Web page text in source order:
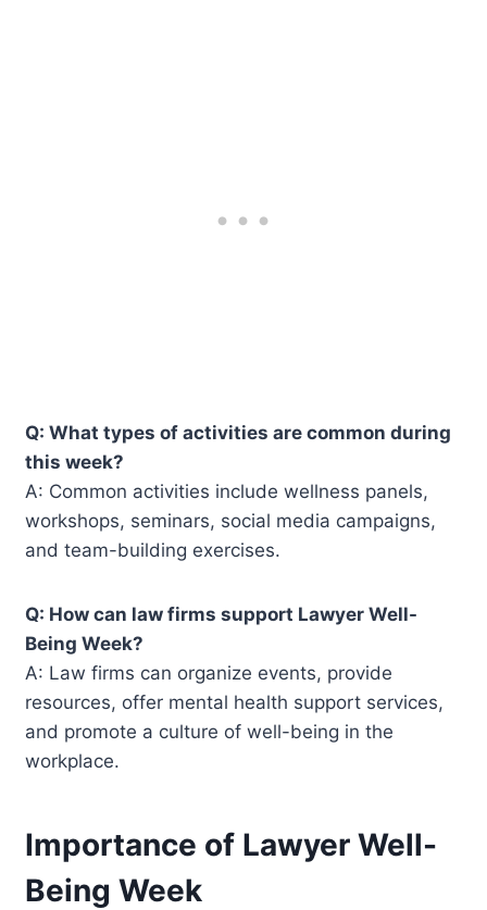
Q: What types of activities are common during
this week?
A: Common activities include wellness panels,
workshops, seminars, social media campaigns,
and team-building exercises.
Q: How can law firms support Lawyer Well-
Being Week?
A: Law firms can organize events, provide
resources, offer mental health support services,
and promote a culture of well-being in the
workplace.
Importance of Lawyer Well-
Being Week